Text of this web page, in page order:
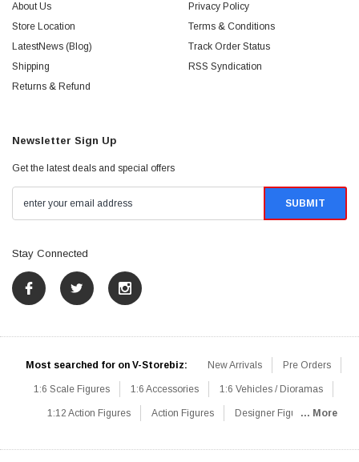
About Us
Store Location
LatestNews (Blog)
Shipping
Returns & Refund
Privacy Policy
Terms & Conditions
Track Order Status
RSS Syndication
Newsletter Sign Up
Get the latest deals and special offers
Stay Connected
Most searched for on V-Storebiz: New Arrivals Pre Orders
1:6 Scale Figures 1:6 Accessories 1:6 Vehicles / Dioramas
1:12 Action Figures Action Figures Designer Figures... More